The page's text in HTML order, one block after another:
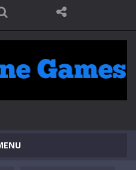
-Kids Math – Easy is a math quiz with numbers involved are 0-3 only. This is a rapid quiz designed for children &lt;...